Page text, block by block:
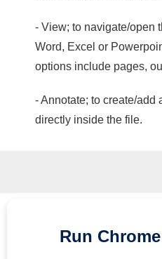
- View; to navigate/open
Word, Excel or
options include pages,
- Annotate; to create/add
directly inside the file.
Run Chrome